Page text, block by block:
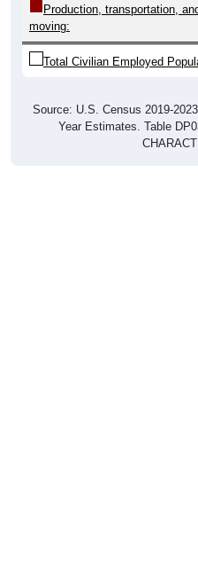
Production, transportation,
moving:
Total Civilian Employed
Source: U.S. Census 2019-
Year Estimates. Table